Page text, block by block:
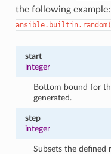
the following example:
start
integer
Bottom bound for
generated.
step
integer
Subsets the defined